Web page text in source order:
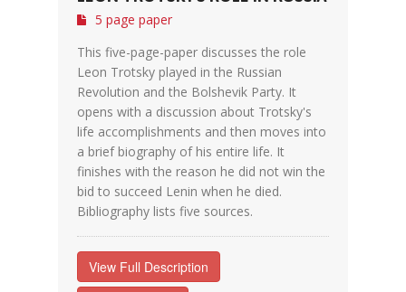
5 page paper
This five-page-paper discusses the role
Leon Trotsky played in the Russian
Revolution and the Bolshevik Party. It
opens with a discussion about Trotsky's
life accomplishments and then moves into
a brief biography of his entire life. It
finishes with the reason he did not win the
bid to succeed Lenin when he died.
Bibliography lists five sources.
View Full Description